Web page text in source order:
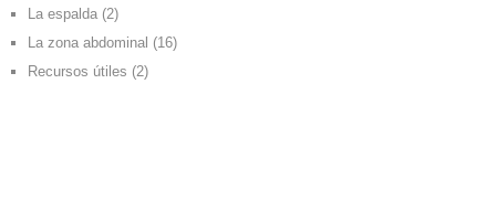
La espalda (2)
La zona abdominal (16)
Recursos útiles (2)